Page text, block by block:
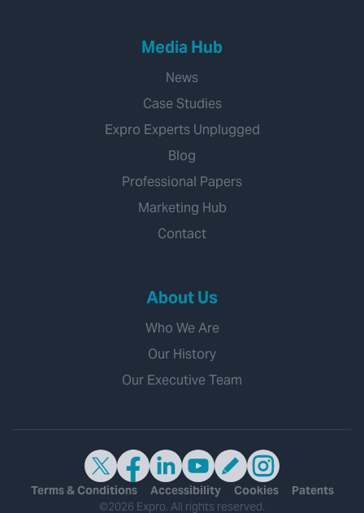
Media Hub
News
Case Studies
Expro Experts Unplugged
Blog
Professional Papers
Marketing Hub
Contact
About Us
Who We Are
Our History
Our Executive Team
Terms & Conditions Accessibility Cookies
Patents
©2026 Expro. All rights reserved.